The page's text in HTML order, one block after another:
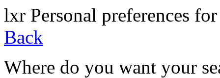
lxr Personal preferences
Back
Where do you want your